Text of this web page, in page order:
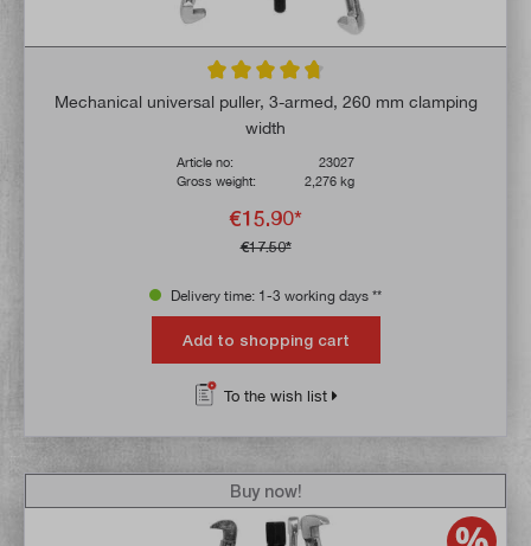
Average rating of 4.6 out of 5 stars
Mechanical universal puller, 3-armed, 260 mm clamping
width
Article no:
23027
Gross weight:
2,276 kg
€15.90*
€17.50*
Delivery time: 1-3 working days **
Add to shopping cart
To the wish list
Buy now!